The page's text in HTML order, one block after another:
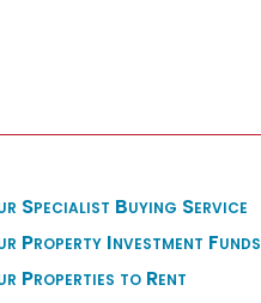
Specialist Buying Service
Property Investment Funds
Properties to Rent